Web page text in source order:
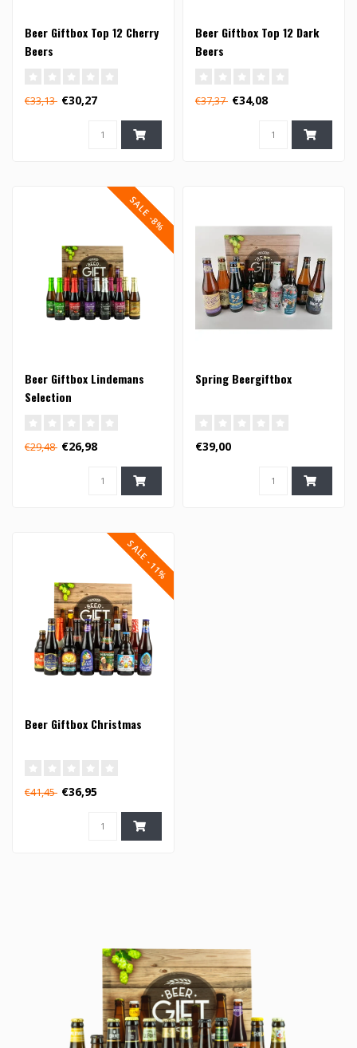
Beer Giftbox Top 12 Cherry
Beers
€33,13 €30,27
Beer Giftbox Top 12 Dark
Beers
€37,37 €34,08
SALE -8%
Beer Giftbox Lindemans
Selection
€29,48 €26,98
Spring Beergiftbox
€39,00
SALE -11%
Beer Giftbox Christmas
€41,45 €36,95